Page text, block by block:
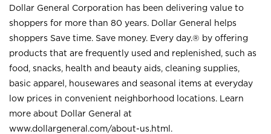
Dollar General Corporation has been delivering value to
shoppers for more than 80 years. Dollar General helps
shoppers Save time. Save money. Every day.® by offering
products that are frequently used and replenished, such as
food, snacks, health and beauty aids, cleaning supplies,
basic apparel, housewares and seasonal items at everyday
low prices in convenient neighborhood locations. Learn
more about Dollar General at
www.dollargeneral.com/about-us.html .